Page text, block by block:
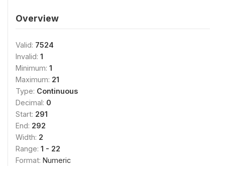
Overview
Valid: 7524
Invalid: 1
Minimum: 1
Maximum: 21
Type: Continuous
Decimal: 0
Start: 291
End: 292
Width: 2
Range: 1 - 22
Format: Numeric